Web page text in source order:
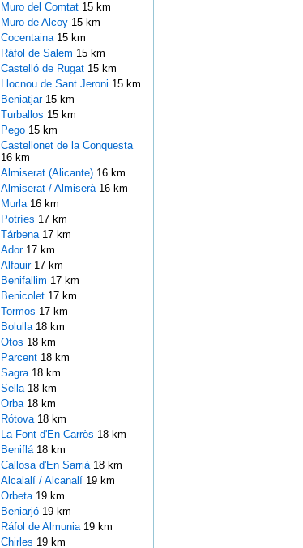
Muro del Comtat 15 km
Muro de Alcoy 15 km
Cocentaina 15 km
Ráfol de Salem 15 km
Castelló de Rugat 15 km
Llocnou de Sant Jeroni 15 km
Beniatjar 15 km
Turballos 15 km
Pego 15 km
Castellonet de la Conquesta
16 km
Almiserat (Alicante) 16 km
Almiserat / Almiserà 16 km
Murla 16 km
Potríes 17 km
Tárbena 17 km
Ador 17 km
Alfauir 17 km
Benifallim 17 km
Benicolet 17 km
Tormos 17 km
Bolulla 18 km
Otos 18 km
Parcent 18 km
Sagra 18 km
Sella 18 km
Orba 18 km
Rótova 18 km
La Font d'En Carròs 18 km
Beniflá 18 km
Callosa d'En Sarrià 18 km
Alcalalí / Alcanalí 19 km
Orbeta 19 km
Beniarjó 19 km
Ráfol de Almunia 19 km
Chirles 19 km